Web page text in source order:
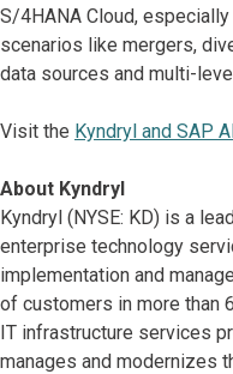
S/4HANA Cloud,
scenarios like mergers,
data sources and multi-
Visit the Kyndryl and SAP
About Kyndryl
Kyndryl (NYSE: KD) is a
enterprise technology
implementation and
of customers in more than
IT infrastructure services
manages and modernizes